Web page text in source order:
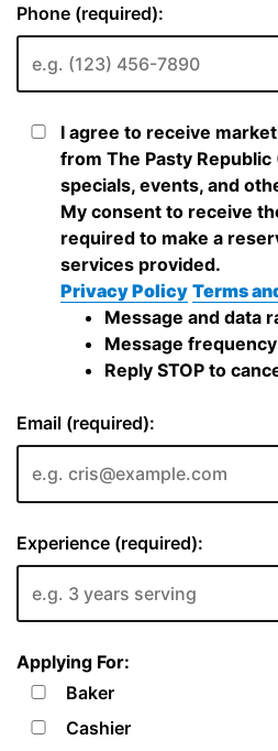
Phone (required):
I agree to receive
from The Pasty
specials, events, and
My consent to receive
required to make a
services provided.
Privacy Policy Terms
Message and data
Message
Reply STOP to
Email (required):
Experience (required):
Applying For:
Baker
Cashier